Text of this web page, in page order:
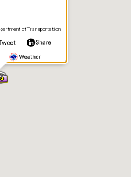
of Transportation